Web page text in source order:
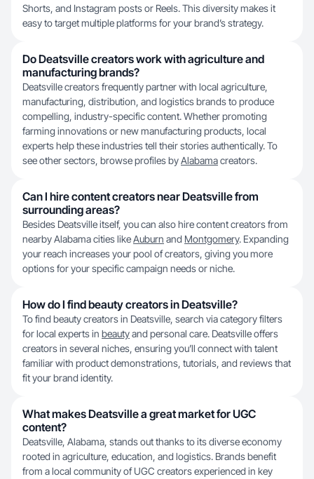
Shorts, and Instagram posts or Reels. This diversity makes it
easy to target multiple platforms for your brand’s strategy.
Do Deatsville creators work with agriculture and
manufacturing brands?
Deatsville creators frequently partner with local agriculture,
manufacturing, distribution, and logistics brands to produce
compelling, industry-specific content. Whether promoting
farming innovations or new manufacturing products, local
experts help these industries tell their stories authentically. To
see other sectors, browse profiles byAlabamacreators.
Can I hire content creators near Deatsville from
surrounding areas?
Besides Deatsville itself, you can also hire content creators from
nearby Alabama cities likeAuburn and Montgomery. Expanding
your reach increases your pool of creators, giving you more
options for your specific campaign needs or niche.
How do I find beauty creators in Deatsville?
To find beauty creators in Deatsville, search via category filters
for local experts in beautyand personal care. Deatsville offers
creators in several niches, ensuring you’ll connect with talent
familiar with product demonstrations, tutorials, and reviews that
fit your brand identity.
What makes Deatsville a great market for UGC
content?
Deatsville, Alabama, stands out thanks to its diverse economy
rooted in agriculture, education, and logistics. Brands benefit
from a local community of UGC creators experienced in key